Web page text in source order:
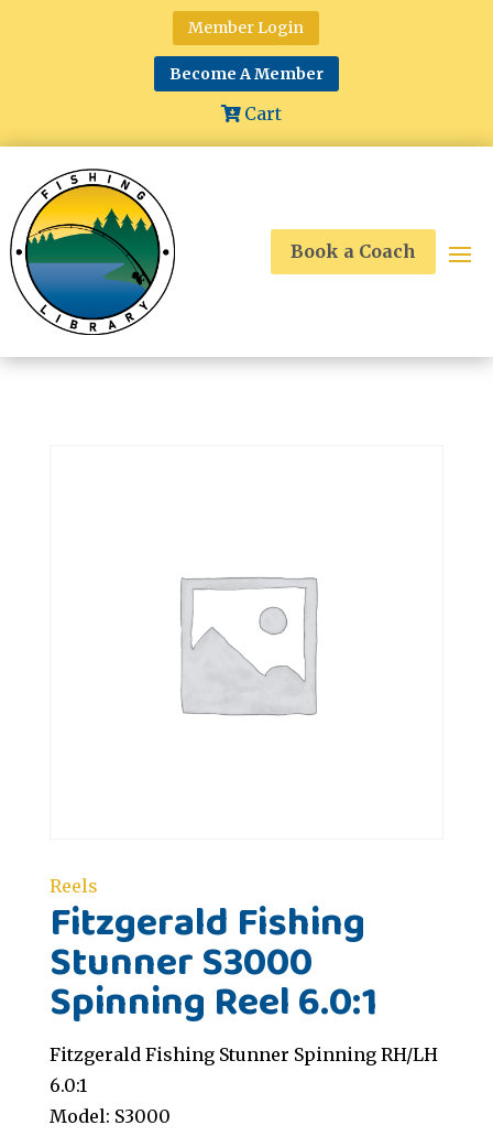
Member Login
Become A Member
Cart
Book a Coach
Reels
Fitzgerald Fishing
Stunner S3000
Spinning Reel 6.0:1
Fitzgerald Fishing Stunner Spinning RH/LH
6.0:1
Model: S3000